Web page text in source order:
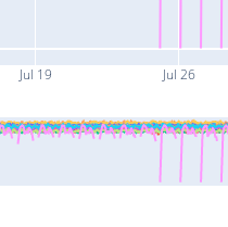
Jul 19 Jul 26